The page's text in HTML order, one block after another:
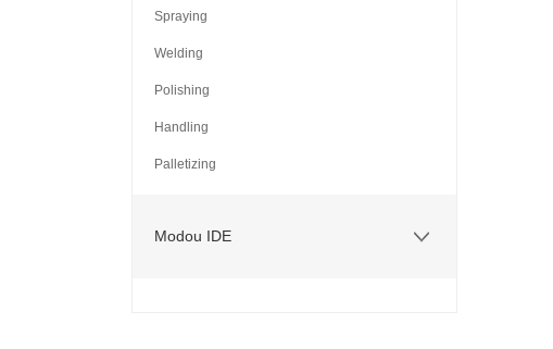
Spraying
Welding
Polishing
Handling
Palletizing
Modou IDE